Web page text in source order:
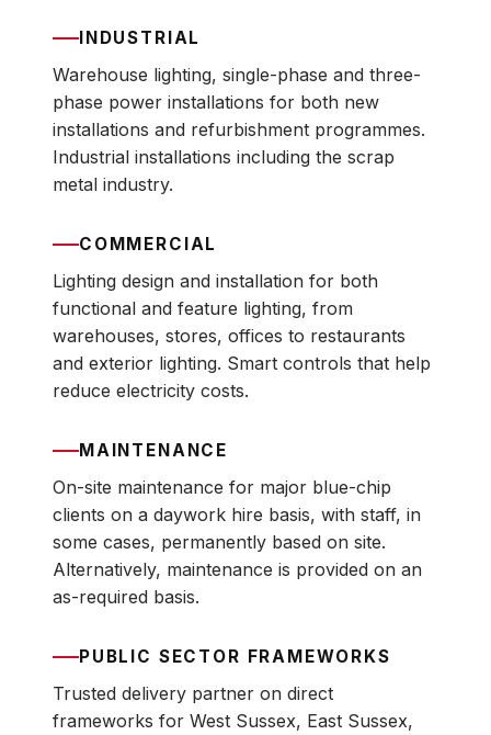
INDUSTRIAL
Warehouse lighting, single-phase and three-
phase power installations for both new
installations and refurbishment programmes.
Industrial installations including the scrap
metal industry.
COMMERCIAL
Lighting design and installation for both
functional and feature lighting, from
warehouses, stores, offices to restaurants
and exterior lighting. Smart controls that help
reduce electricity costs.
MAINTENANCE
On-site maintenance for major blue-chip
clients on a daywork hire basis, with staff, in
some cases, permanently based on site.
Alternatively, maintenance is provided on an
as-required basis.
PUBLIC SECTOR FRAMEWORKS
Trusted delivery partner on direct
frameworks for West Sussex, East Sussex,